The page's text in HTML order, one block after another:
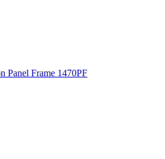
Panel Frame 1470PF